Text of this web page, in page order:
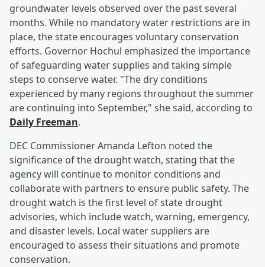
groundwater levels observed over the past several
months. While no mandatory water restrictions are in
place, the state encourages voluntary conservation
efforts. Governor Hochul emphasized the importance
of safeguarding water supplies and taking simple
steps to conserve water. "The dry conditions
experienced by many regions throughout the summer
are continuing into September," she said, according to
Daily Freeman.
DEC Commissioner Amanda Lefton noted the
significance of the drought watch, stating that the
agency will continue to monitor conditions and
collaborate with partners to ensure public safety. The
drought watch is the first level of state drought
advisories, which include watch, warning, emergency,
and disaster levels. Local water suppliers are
encouraged to assess their situations and promote
conservation.